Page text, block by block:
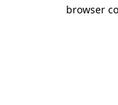
browser